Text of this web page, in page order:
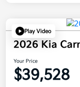
Play Video
2026 Kia
Your Price
$39,528